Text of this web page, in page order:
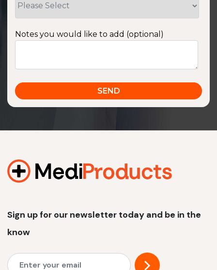
Notes you would like to add (optional)
Sign up for our newsletter today and be in the
know